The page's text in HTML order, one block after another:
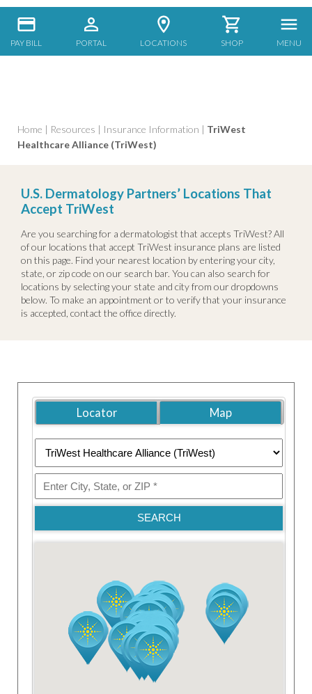
PAY BILL PORTAL LOCATIONS SHOP MENU
Home | Resources | Insurance Information | TriWest
Healthcare Alliance (TriWest)
U.S. Dermatology Partners’ Locations That
Accept TriWest
Are you searching for a dermatologist that accepts TriWest? All
of our locations that accept TriWest insurance plans are listed
on this page. Find your nearest location by entering your city,
state, or zip code on our search bar. You can also search for
locations by selecting your state and city from our dropdowns
below. To make an appointment or to verify that your insurance
is accepted, contact the office directly.
Locator Map
SEARCH